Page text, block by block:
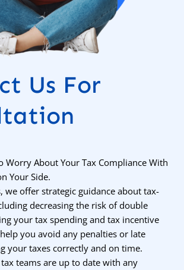
Us For
Worry About Your Tax Compliance With
Your Side.
we offer strategic guidance about tax-
decreasing the risk of double
your tax spending and tax incentive
you avoid any penalties or late
your taxes correctly and on time.
teams are up to date with any